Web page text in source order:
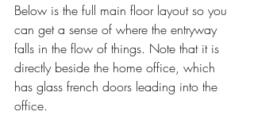
Below is the full main floor layout so you
can get a sense of where the entryway
falls in the flow of things. Note that it is
directly beside the home office, which
has glass french doors leading into the
office.